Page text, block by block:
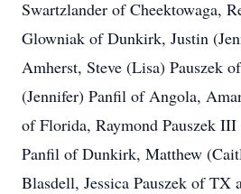
Swartzlander of Cheektowaga,
Glowniak of Dunkirk, Justin
Amherst, Steve (Lisa) Pauszek
(Jennifer) Panfil of Angola,
of Florida, Raymond Pauszek
Panfil of Dunkirk, Matthew
Blasdell, Jessica Pauszek of TX